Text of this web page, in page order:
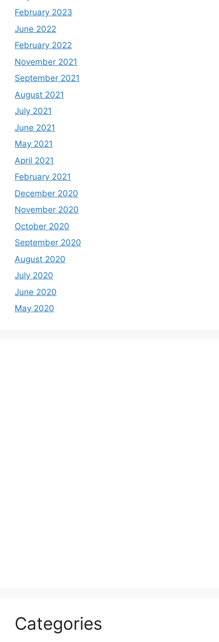
February 2023
June 2022
February 2022
November 2021
September 2021
August 2021
July 2021
June 2021
May 2021
April 2021
February 2021
December 2020
November 2020
October 2020
September 2020
August 2020
July 2020
June 2020
May 2020
Categories